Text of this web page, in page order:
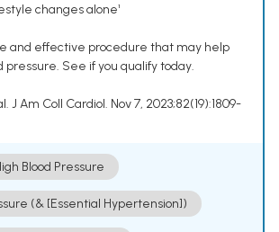
changes alone¹
and effective procedure that may help
pressure. See if you qualify today.
J Am Coll Cardiol. Nov 7, 2023;82(19):1809-
Blood Pressure
(& [Essential Hypertension])